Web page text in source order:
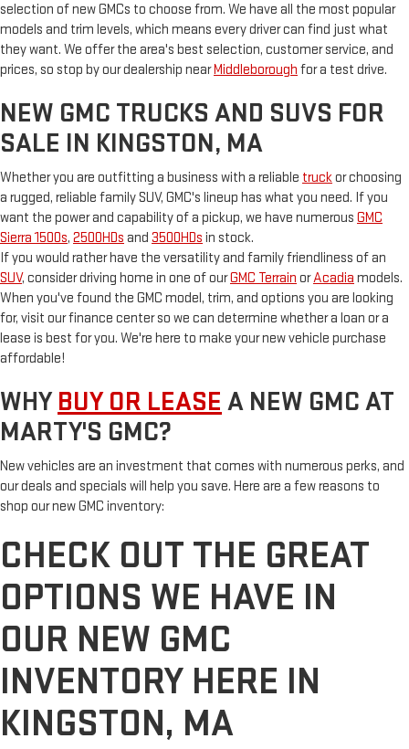
selection of new GMCs to choose from. We have all the most popular
models and trim levels, which means every driver can find just what
they want. We offer the area's best selection, customer service, and
prices, so stop by our dealership nearMiddleborough for a test drive.
NEW GMC TRUCKS AND SUVS FOR
SALE IN KINGSTON, MA
Whether you are outfitting a business with a reliable truckor choosing
a rugged, reliable family SUV, GMC's lineup has what you need. If you
want the power and capability of a pickup, we have numerous GMC
Sierra 1500s, 2500HDs and 3500HDs in stock.
If you would rather have the versatility and family friendliness of an
SUV, consider driving home in one of ourGMC Terrain orAcadia models.
When you've found the GMC model, trim, and options you are looking
for, visit our finance center so we can determine whether a loan or a
lease is best for you. We're here to make your new vehicle purchase
affordable!
WHYBUY OR LEASE A NEW GMC AT
MARTY'S GMC?
New vehicles are an investment that comes with numerous perks, and
our deals and specials will help you save. Here are a few reasons to
shop our new GMC inventory:
CHECK OUT THE GREAT
OPTIONS WE HAVE IN
OUR NEW GMC
INVENTORY HERE IN
KINGSTON, MA